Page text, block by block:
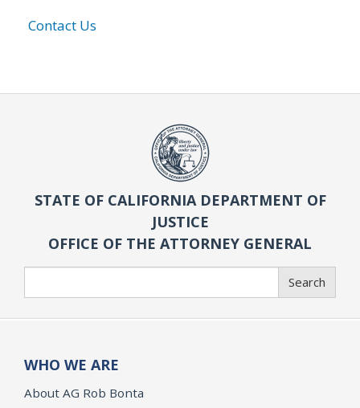
Contact Us
STATE OF CALIFORNIA DEPARTMENT OF
JUSTICE
OFFICE OF THE ATTORNEY GENERAL
Search
WHO WE ARE
About AG Rob Bonta